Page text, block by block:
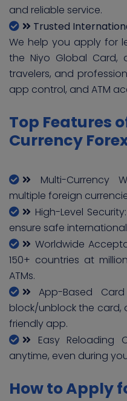
and reliable service.
Trusted
We help you apply for
the Niyo Global Card,
travelers, and
app control, and ATM
Top Features
Currency
Multi-Currency
multiple foreign
High-Level
ensure safe
Worldwide
150+ countries at
ATMs.
App-Based
block/unblock the card,
friendly app.
Easy Reloading
anytime, even during
How to Apply